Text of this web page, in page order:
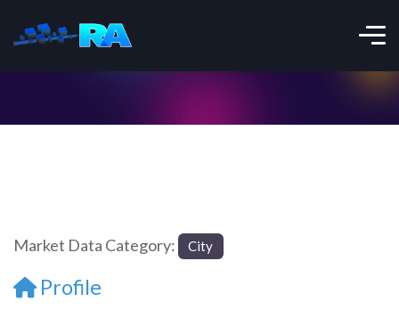
Market Data Category: City
Profile